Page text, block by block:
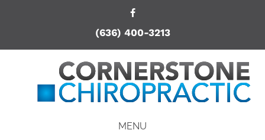
(636) 400-3213
MENU